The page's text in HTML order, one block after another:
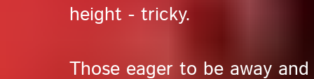
height - tricky.
Those eager to be away